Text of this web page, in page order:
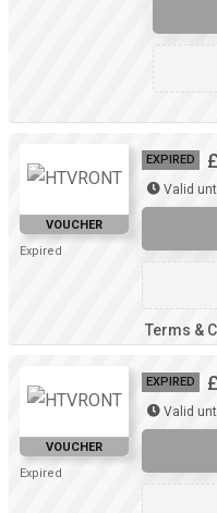
VOUCHER
Expired
EXPIRED
Valid
Terms &
VOUCHER
Expired
EXPIRED
Valid